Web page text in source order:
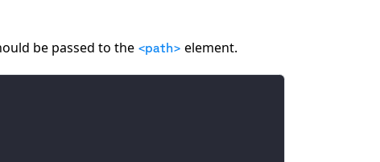
be passed to the <path> element.